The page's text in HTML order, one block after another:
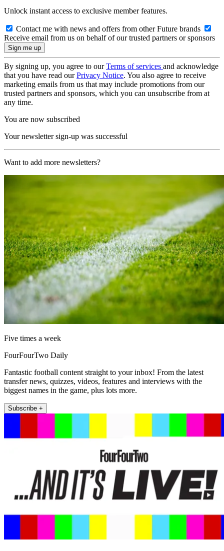
Unlock instant access to exclusive member features.
Contact me with news and offers from other Future brands
Receive email from us on behalf of our trusted partners or sponsors
By signing up, you agree to ourTerms of services and acknowledge
that you have read ourPrivacy Notice. You also agree to receive
marketing emails from us that may include promotions from our
trusted partners and sponsors, which you can unsubscribe from at
any time.
You are now subscribed
Your newsletter sign-up was successful
Want to add more newsletters?
Five times a week
FourFourTwo Daily
Fantastic football content straight to your inbox! From the latest
transfer news, quizzes, videos, features and interviews with the
biggest names in the game, plus lots more.
Subscribe +